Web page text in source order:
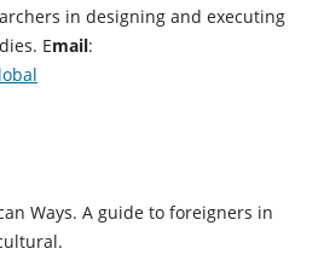
in designing and executing
Email:
Ways. A guide to foreigners in